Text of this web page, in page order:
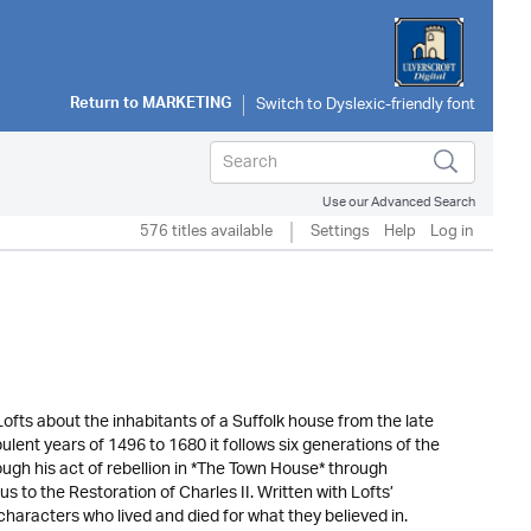
Return toMARKETING
Use our Advanced Search
576 titles available Settings Help Log in
about the inhabitants of a Suffolk house from the late
years of 1496 to 1680 it follows six generations of the
his act of rebellion in *The Town House* through
to the Restoration of Charles II. Written with Lofts’
who lived and died for what they believed in.